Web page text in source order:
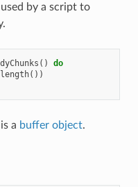
by a script to
()
do
length())
a buffer object.